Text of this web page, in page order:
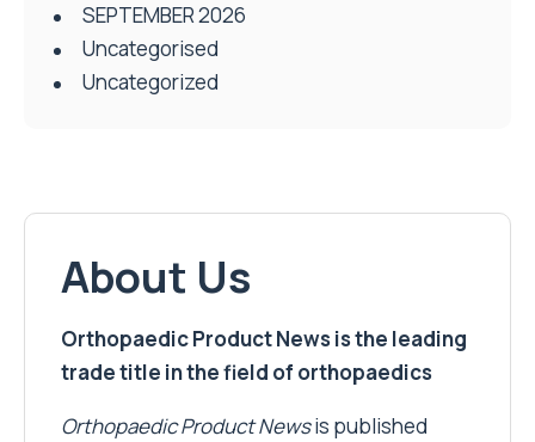
SEPTEMBER 2026
Uncategorised
Uncategorized
About Us
Orthopaedic Product News is the leading
trade title in the field of orthopaedics
Orthopaedic Product Newsis published